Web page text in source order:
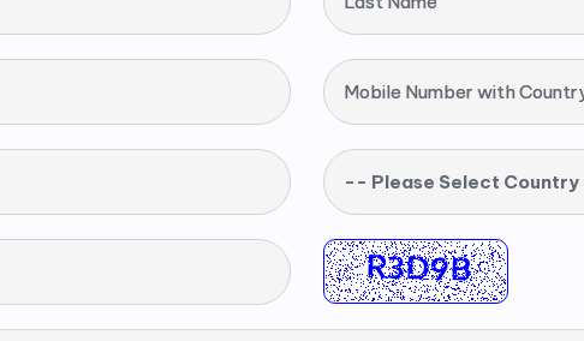
Mobile Number with
-- Please Select